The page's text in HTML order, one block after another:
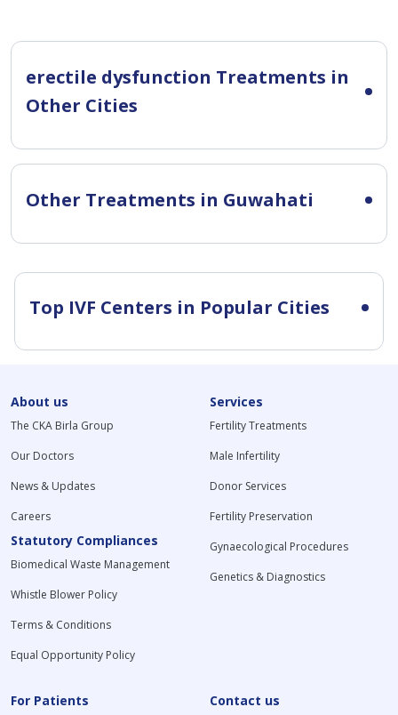
erectile dysfunction Treatments in
Other Cities
Other Treatments in Guwahati
Top IVF Centers in Popular Cities
About us
The CKA Birla Group
Our Doctors
News & Updates
Careers
Statutory Compliances
Biomedical Waste Management
Whistle Blower Policy
Terms & Conditions
Equal Opportunity Policy
Services
Fertility Treatments
Male Infertility
Donor Services
Fertility Preservation
Gynaecological Procedures
Genetics & Diagnostics
For Patients Contact us